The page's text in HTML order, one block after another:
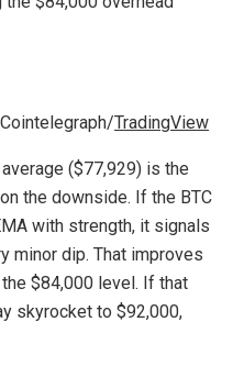
TradingView
($77,929) is the
the downside. If the BTC
with strength, it signals
minor dip. That improves
$84,000 level. If that
skyrocket to $92,000,